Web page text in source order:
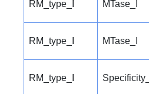
RM_type_I MTase_I
RM_type_I MTase_I
RM_type_I Specificity_I